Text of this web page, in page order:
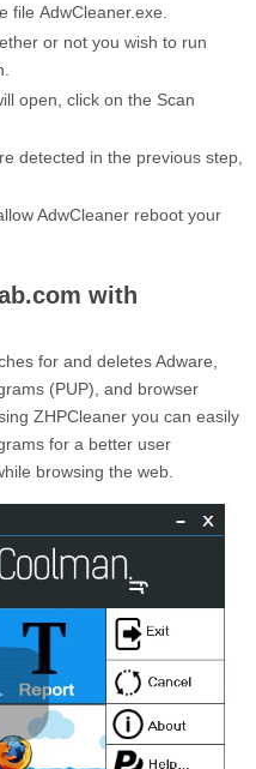
file AdwCleaner.exe
or not you wish to run
open, click on the Scan
detected in the previous step,
AdwCleaner reboot your
with
for and deletes Adware,
(PUP), and browser
ZHPCleaner you can easily
for a better user
browsing the web.